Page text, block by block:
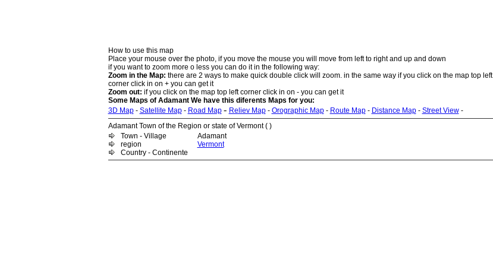
How to use this map
Place your mouse over the photo, if you move the mouse you will move from left to right and up and down
if you want to zoom more o less you can do it in the following way:
Zoom in the Map: there are 2 ways to make quick double click will zoom. in the same way if you click on the map top left
corner click in on + you can get it
Zoom out: if you click on the map top left corner click in on - you can get it
Some Maps of Adamant We have this diferents Maps for you:
3D Map- Satellite Map- Road Map - Reliev Map- Orographic Map- Route Map- Distance Map- Street View-
Adamant Town of the Region or state of Vermont ( )
Town - Village
Adamant
region
Vermont
Country - Continente